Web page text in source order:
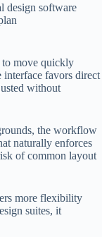
design software
to move quickly
favors direct
without
the workflow
naturally enforces
of common layout
more flexibility
suites, it